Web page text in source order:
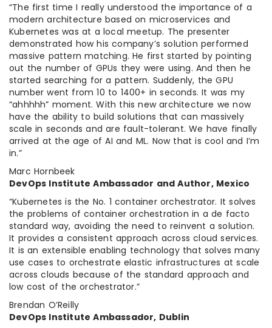
“The first time I really understood the importance of a
modern architecture based on microservices and
Kubernetes was at a local meetup. The presenter
demonstrated how his company’s solution performed
massive pattern matching. He first started by pointing
out the number of GPUs they were using. And then he
started searching for a pattern. Suddenly, the GPU
number went from 10 to 1400+ in seconds. It was my
“ahhhhh” moment. With this new architecture we now
have the ability to build solutions that can massively
scale in seconds and are fault-tolerant. We have finally
arrived at the age of AI and ML. Now that is cool and I’m
in.”
Marc Hornbeek
DevOps Institute Ambassador and Author, Mexico
“Kubernetes is the No. 1 container orchestrator. It solves
the problems of container orchestration in a de facto
standard way, avoiding the need to reinvent a solution.
It provides a consistent approach across cloud services.
It is an extensible enabling technology that solves many
use cases to orchestrate elastic infrastructures at scale
across clouds because of the standard approach and
low cost of the orchestrator.”
Brendan O’Reilly
DevOps Institute Ambassador, Dublin